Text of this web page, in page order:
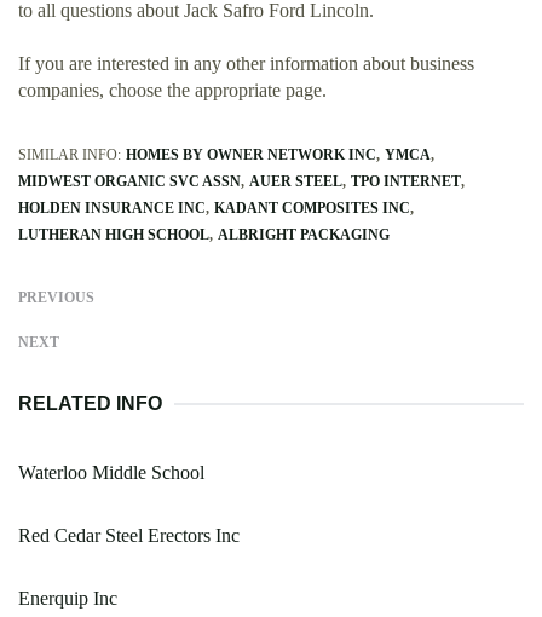
to all questions about Jack Safro Ford Lincoln.
If you are interested in any other information about business
companies, choose the appropriate page.
SIMILAR INFO: HOMES BY OWNER NETWORK INC YMCA
MIDWEST ORGANIC SVC ASSN AUER STEEL TPO INTERNET
HOLDEN INSURANCE INC KADANT COMPOSITES INC
LUTHERAN HIGH SCHOOL ALBRIGHT PACKAGING
PREVIOUS
NEXT
RELATED INFO
Waterloo Middle School
Red Cedar Steel Erectors Inc
Enerquip Inc